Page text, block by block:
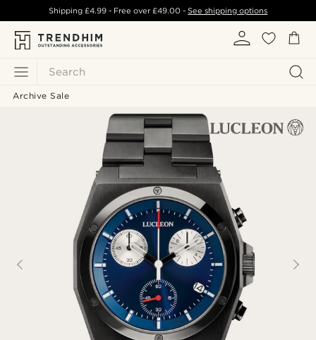
Search
Shipping £4.99- Free over£49.00 -See shipping options
Archive Sale